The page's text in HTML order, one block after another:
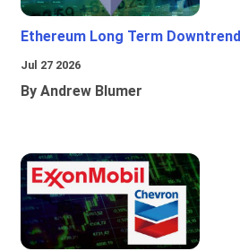
Ethereum Long Term Downtrend
Jul 27 2026
By Andrew Blumer